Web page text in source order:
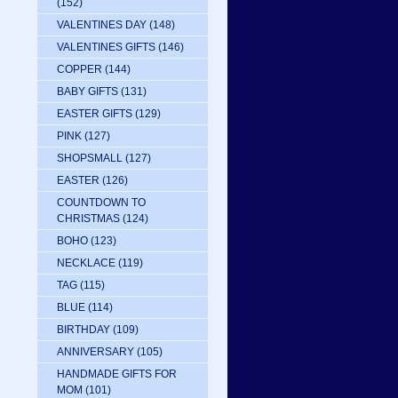
(152)
VALENTINES DAY (148)
VALENTINES GIFTS (146)
COPPER (144)
BABY GIFTS (131)
EASTER GIFTS (129)
PINK (127)
SHOPSMALL (127)
EASTER (126)
COUNTDOWN TO
CHRISTMAS (124)
BOHO (123)
NECKLACE (119)
TAG (115)
BLUE (114)
BIRTHDAY (109)
ANNIVERSARY (105)
HANDMADE GIFTS FOR
MOM (101)